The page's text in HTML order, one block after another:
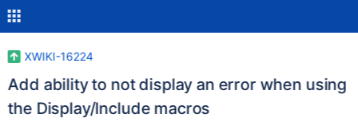
XWIKI-16224
Add ability to not display an error when using
the Display/Include macros